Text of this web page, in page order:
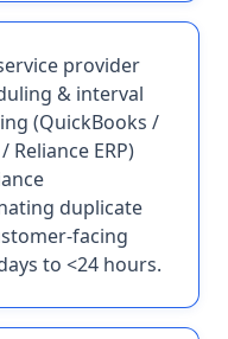
provider
& interval
(QuickBooks /
Reliance ERP)
duplicate
facing
to <24 hours.